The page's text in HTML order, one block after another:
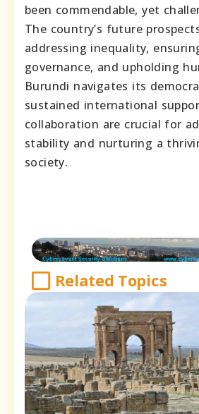
been commendable, yet
The country’s future
addressing inequality,
governance, and upholding
Burundi navigates its
sustained international
collaboration are crucial for
stability and nurturing a
society.
Related Topics